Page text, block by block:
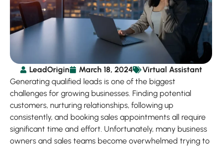
LeadOrigin March 18, 2024
Virtual Assistant
Generating qualified leads is one of the biggest
challenges for growing businesses. Finding potential
customers, nurturing relationships, following up
consistently, and booking sales appointments all require
significant time and effort. Unfortunately, many business
owners and sales teams become overwhelmed trying to